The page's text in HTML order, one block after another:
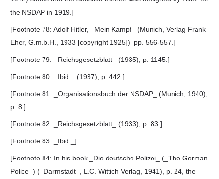
the NSDAP in 1919.]
[Footnote 78: Adolf Hitler, _Mein Kampf_ (Munich, Verlag Frank
Eher, G.m.b.H., 1933 [copyright 1925]), pp. 556-557.]
[Footnote 79: _Reichsgesetzblatt_ (1935), p. 1145.]
[Footnote 80: _Ibid._ (1937), p. 442.]
[Footnote 81: _Organisationsbuch der NSDAP_ (Munich, 1940),
p. 8.]
[Footnote 82: _Reichsgesetzblatt_ (1933), p. 83.]
[Footnote 83: _Ibid._]
[Footnote 84: In his book _Die deutsche Polizei_ (_The German
Police_) (_Darmstadt_, L.C. Wittich Verlag, 1941), p. 24, the